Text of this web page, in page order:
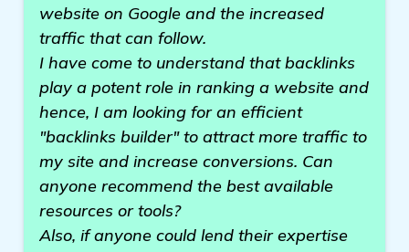
website on Google and the increased
traffic that can follow.
I have come to understand that backlinks
play a potent role in ranking a website and
hence, I am looking for an efficient
"backlinks builder" to attract more traffic to
my site and increase conversions. Can
anyone recommend the best available
resources or tools?
Also, if anyone could lend their expertise